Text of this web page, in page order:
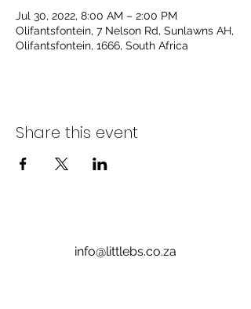
Jul 30, 2022, 8:00 AM – 2:00 PM
Olifantsfontein, 7 Nelson Rd, Sunlawns AH,
Olifantsfontein, 1666, South Africa
Share this event
info@littlebs.co.za